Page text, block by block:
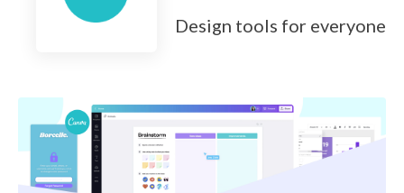
Design tools for everyone